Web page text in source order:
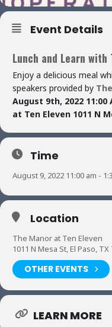
Event Details
Lunch and Learn with
Enjoy a delicious meal
speakers provided by
August 9th, 2022 11:00
at Ten Eleven 1011 N
Time
August 9, 2022 11:00 am -
Location
The Manor at Ten Eleven
1011 N Mesa St, El Paso, TX
OTHER EVENTS
LEARN MORE